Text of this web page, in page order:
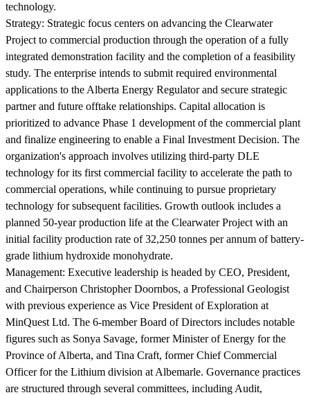
technology.
Strategy: Strategic focus centers on advancing the Clearwater
Project to commercial production through the operation of a fully
integrated demonstration facility and the completion of a feasibility
study. The enterprise intends to submit required environmental
applications to the Alberta Energy Regulator and secure strategic
partner and future offtake relationships. Capital allocation is
prioritized to advance Phase 1 development of the commercial plant
and finalize engineering to enable a Final Investment Decision. The
organization's approach involves utilizing third-party DLE
technology for its first commercial facility to accelerate the path to
commercial operations, while continuing to pursue proprietary
technology for subsequent facilities. Growth outlook includes a
planned 50-year production life at the Clearwater Project with an
initial facility production rate of 32,250 tonnes per annum of battery-
grade lithium hydroxide monohydrate.
Management: Executive leadership is headed by CEO, President,
and Chairperson Christopher Doornbos, a Professional Geologist
with previous experience as Vice President of Exploration at
MinQuest Ltd. The 6-member Board of Directors includes notable
figures such as Sonya Savage, former Minister of Energy for the
Province of Alberta, and Tina Craft, former Chief Commercial
Officer for the Lithium division at Albemarle. Governance practices
are structured through several committees, including Audit,